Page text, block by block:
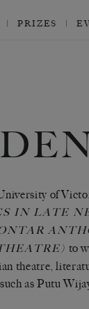
PRIZES
of
IN LATE
to
theatre,
as Putu